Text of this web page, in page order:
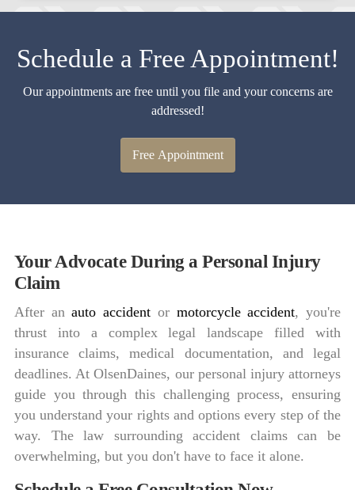
Schedule a Free Appointment!
Our appointments are free until you file and your concerns are
addressed!
Free Appointment
Your Advocate During a Personal Injury
Claim
After anauto accident or motorcycle accident, you're
thrust into a complex legal landscape filled with
insurance claims, medical documentation, and legal
deadlines. At OlsenDaines, our personal injury attorneys
guide you through this challenging process, ensuring
you understand your rights and options every step of the
way. The law surrounding accident claims can be
overwhelming, but you don't have to face it alone.